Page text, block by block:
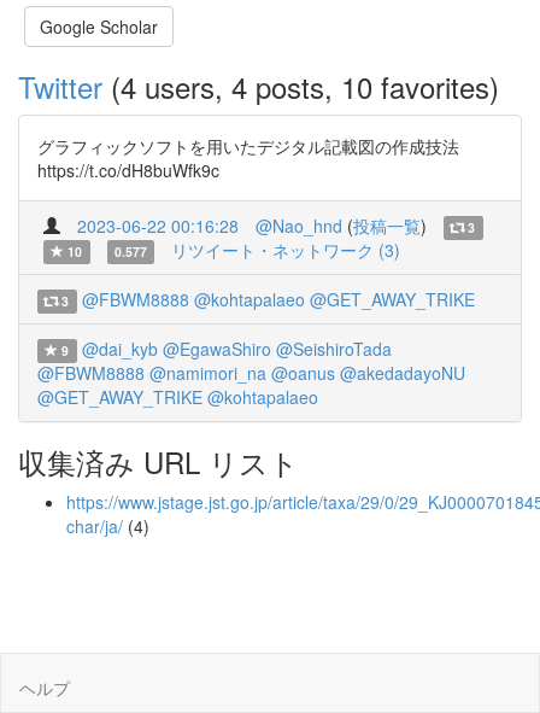
Google Scholar
Twitter (4 users, 4 posts, 10 favorites)
グラフィックソフトを用いたデジタル記載図の作成技法
https://t.co/dH8buWfk9c
2023-06-22 00:16:28 @Nao_hnd (投稿一覧)
3
10
0.577 リツイート・ネットワーク (3)
3 @FBWM8888 @kohtapalaeo @GET_AWAY_TRIKE
9 @dai_kyb @EgawaShiro @SeishiroTada
@FBWM8888 @namimori_na @oanus @akedadayoNU
@GET_AWAY_TRIKE @kohtapalaeo
収集済み URL リスト
https://www.jstage.jst.go.jp/article/taxa/29/0/
char/ja/ (4)
ヘルプ